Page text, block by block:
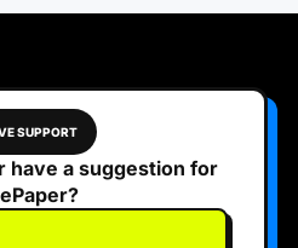
SUPPORT
have a suggestion for